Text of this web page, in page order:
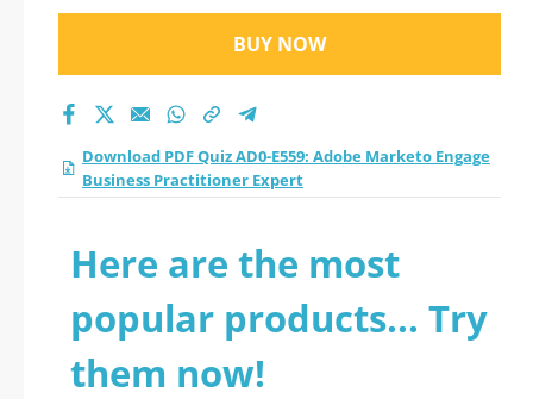
BUY NOW
Download PDF Quiz AD0-E559: Adobe Marketo Engage
Business Practitioner Expert
Here are the most
popular products... Try
them now!